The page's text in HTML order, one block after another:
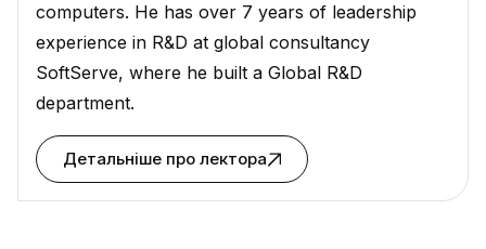
computers. He has over 7 years of leadership
experience in R&D at global consultancy
SoftServe, where he built a Global R&D
department.
Детальніше про лектора